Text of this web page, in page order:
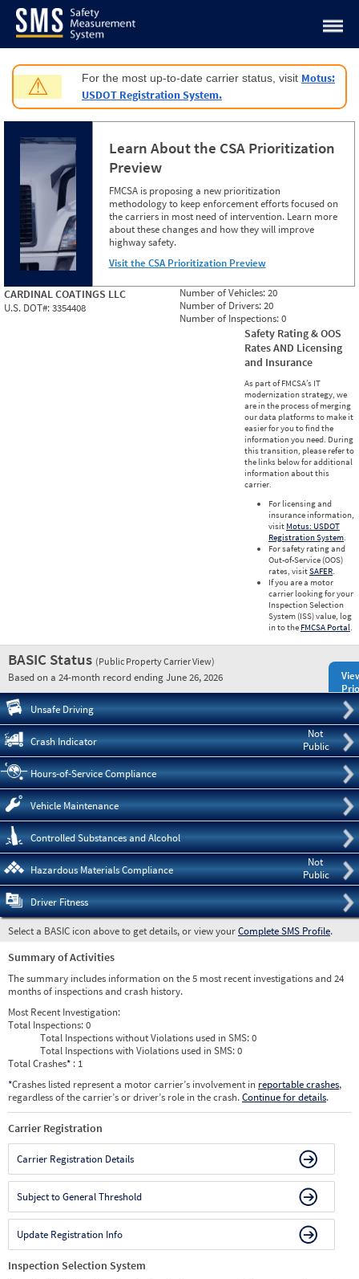
Jump to content
⚠ For the most up-to-date carrier status, visit Motus:
USDOT Registration System.
Learn About the CSA Prioritization
Preview
FMCSA is proposing a new prioritization
methodology to keep enforcement efforts focused on
the carriers in most need of intervention. Learn more
about these changes and how they will improve
highway safety.
Visit the CSA Prioritization Preview
CARDINAL COATINGS LLC
U.S. DOT#:3354408
Number of Vehicles:20
Number of Drivers:20
Number of Inspections:0
Safety Rating & OOS
Rates AND Licensing
and Insurance
As part of FMCSA’s IT
modernization strategy, we
are in the process of merging
our data platforms to make it
easier for you to find the
information you need. During
this transition, please refer to
the links below for additional
information about this
carrier.
For licensing and
insurance information,
visit Motus: USDOT
Registration System.
For safety rating and
Out-of-Service (OOS)
rates, visitSAFER.
If you are a motor
carrier looking for your
Inspection Selection
System (ISS) value, log
in to the FMCSA Portal.
BASIC Status (Public Property Carrier View)
Based on a 24-month record ending June 26, 2026
Unsafe Driving
Not
Public
Crash Indicator
Hours-of-Service Compliance
Vehicle Maintenance
Controlled Substances and Alcohol
Not
Public
Hazardous Materials Compliance
Driver Fitness
Select a BASIC icon above to get details, or view yourComplete SMS Profile.
Summary of Activities
The summary includes information on the 5 most recent investigations and 24
months of inspections and crash history.
Most Recent Investigation:
Total Inspections:0
Total Inspections without Violations used in SMS:0
Total Inspections with Violations used in SMS:0
Total Crashes* : 1
*Crashes listed represent a motor carrier’s involvement in reportable crashes,
regardless of the carrier’s or driver’s role in the crash.Continue for details.
Carrier Registration
Carrier Registration Details
Subject to General Threshold
Update Registration Info
Inspection Selection System